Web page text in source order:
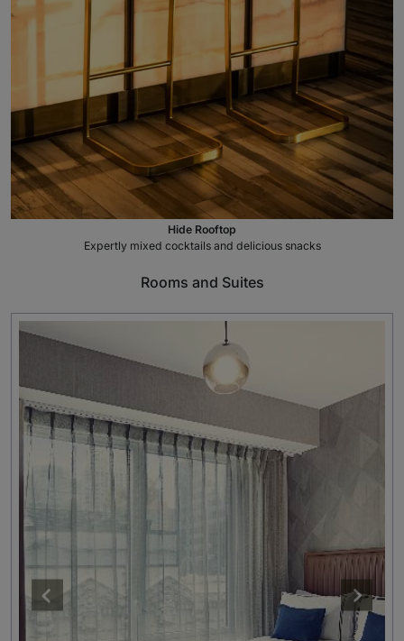
Hide Rooftop
Expertly mixed cocktails and delicious snacks
Rooms and Suites